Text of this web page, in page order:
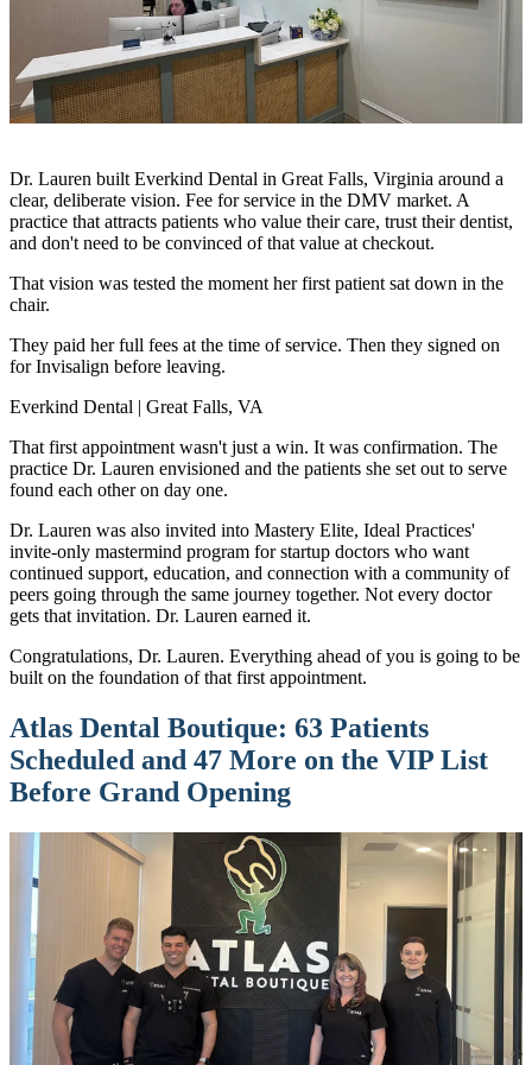
Dr. Lauren built Everkind Dental in Great Falls, Virginia around a
clear, deliberate vision. Fee for service in the DMV market. A
practice that attracts patients who value their care, trust their dentist,
and don't need to be convinced of that value at checkout.
That vision was tested the moment her first patient sat down in the
chair.
They paid her full fees at the time of service. Then they signed on
for Invisalign before leaving.
Everkind Dental | Great Falls, VA
That first appointment wasn't just a win. It was confirmation. The
practice Dr. Lauren envisioned and the patients she set out to serve
found each other on day one.
Dr. Lauren was also invited into Mastery Elite, Ideal Practices'
invite-only mastermind program for startup doctors who want
continued support, education, and connection with a community of
peers going through the same journey together. Not every doctor
gets that invitation. Dr. Lauren earned it.
Congratulations, Dr. Lauren. Everything ahead of you is going to be
built on the foundation of that first appointment.
Atlas Dental Boutique: 63 Patients
Scheduled and 47 More on the VIP List
Before Grand Opening